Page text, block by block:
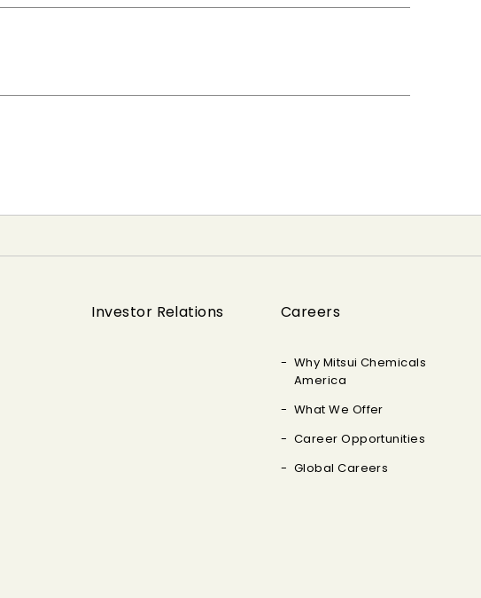
Investor Relations Careers
Why Mitsui Chemicals
America
What We Offer
Career Opportunities
Global Careers